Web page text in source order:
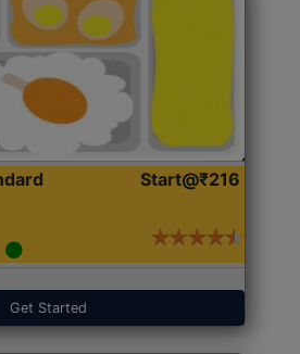
Start@₹216
Get Started